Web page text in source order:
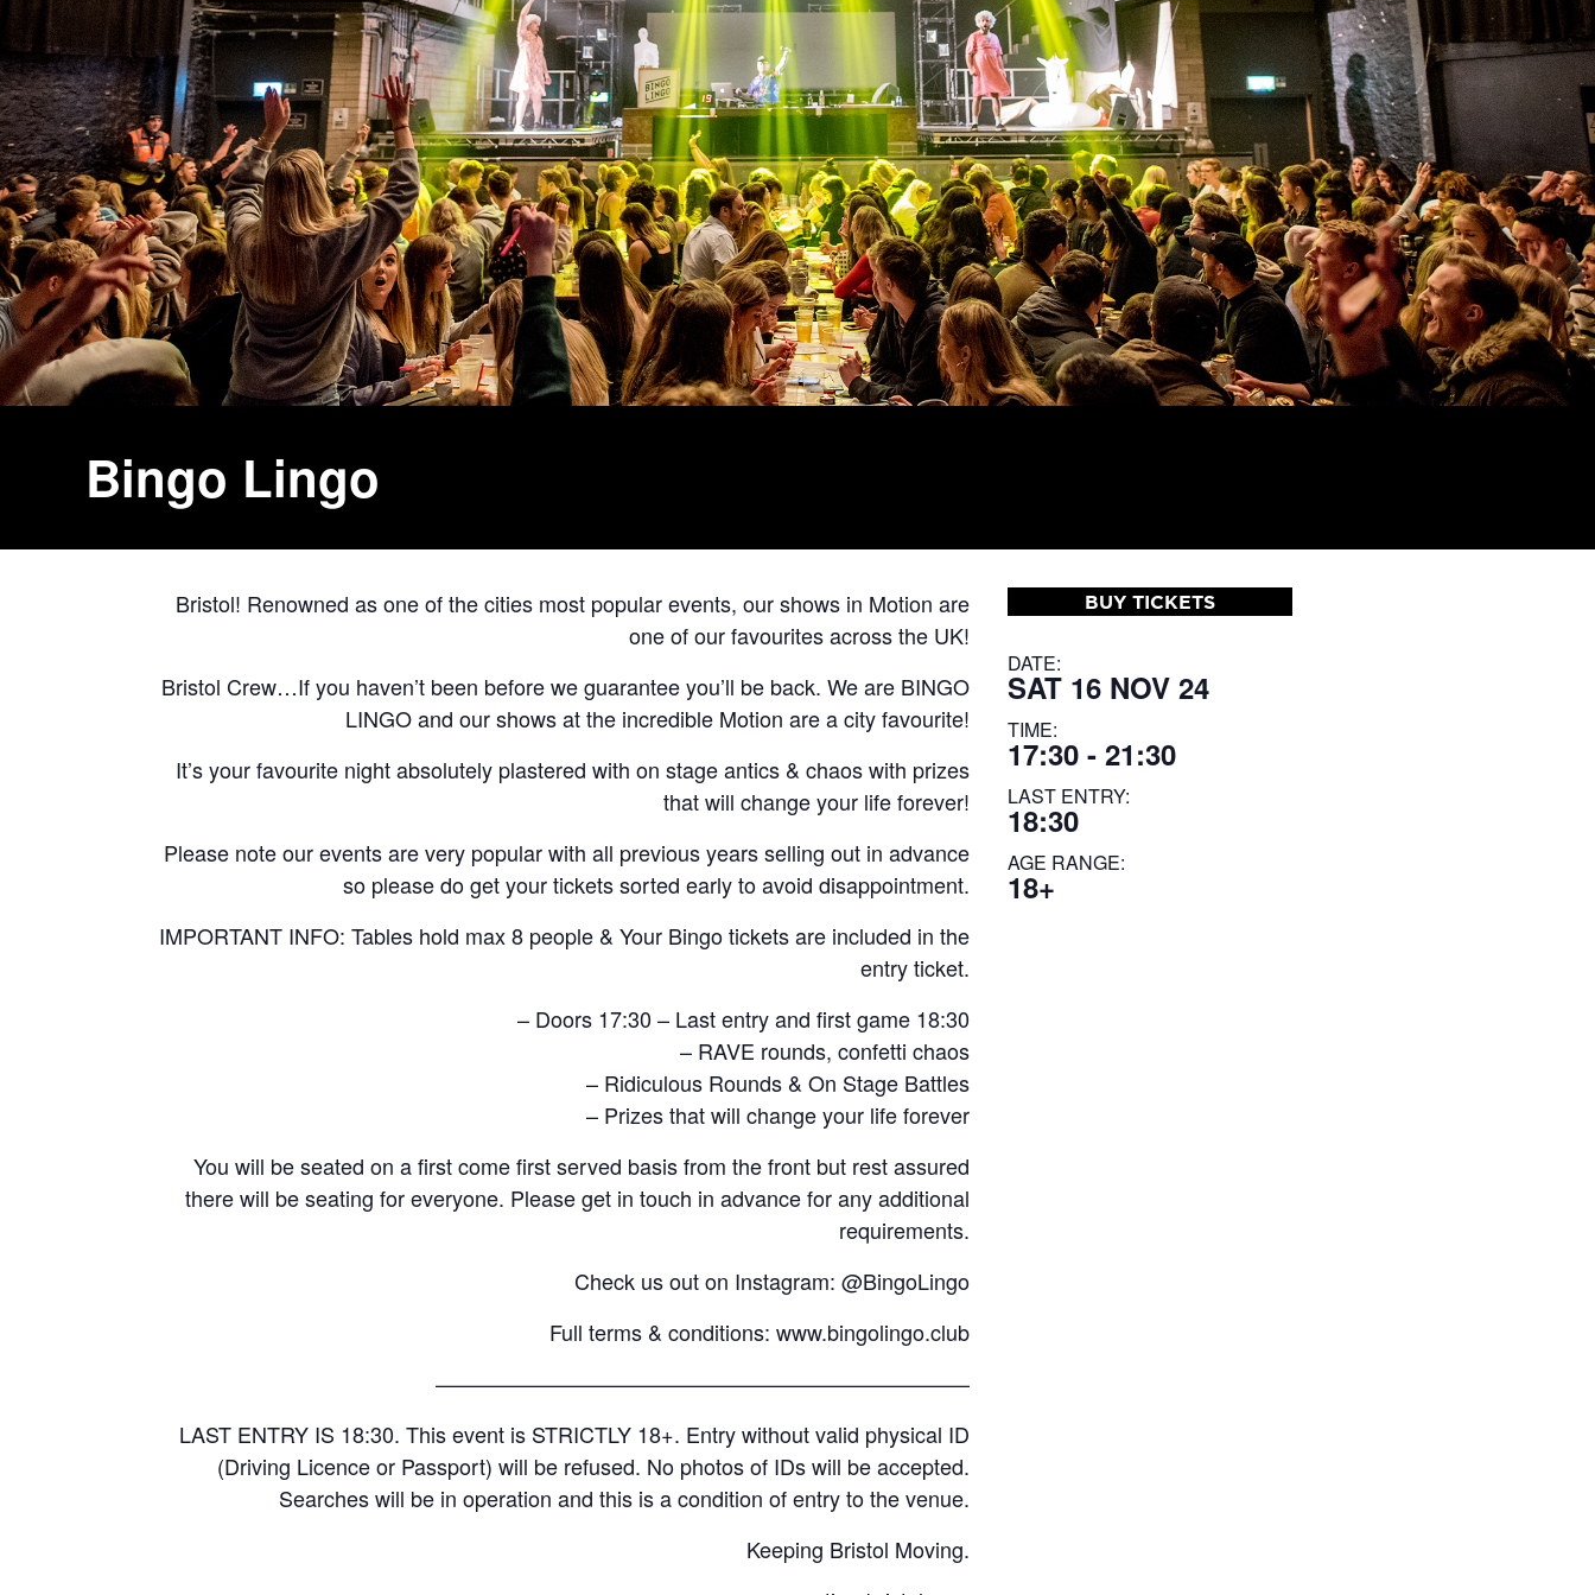
Bingo Lingo
Bristol! Renowned as one of the cities most popular events, our shows in Motion are
one of our favourites across the UK!
Bristol Crew…If you haven’t been before we guarantee you’ll be back. We are BINGO
LINGO and our shows at the incredible Motion are a city favourite!
It’s your favourite night absolutely plastered with on stage antics & chaos with prizes
that will change your life forever!
Please note our events are very popular with all previous years selling out in advance
so please do get your tickets sorted early to avoid disappointment.
IMPORTANT INFO: Tables hold max 8 people & Your Bingo tickets are included in the
entry ticket.
– Doors 17:30 – Last entry and first game 18:30
– RAVE rounds, confetti chaos
– Ridiculous Rounds & On Stage Battles
– Prizes that will change your life forever
You will be seated on a first come first served basis from the front but rest assured
there will be seating for everyone. Please get in touch in advance for any additional
requirements.
Check us out on Instagram: @BingoLingo
Full terms & conditions: www.bingolingo.club
—————————————————————————
LAST ENTRY IS 18:30. This event is STRICTLY 18+. Entry without valid physical ID
(Driving Licence or Passport) will be refused. No photos of IDs will be accepted.
Searches will be in operation and this is a condition of entry to the venue.
Keeping Bristol Moving.
BUY TICKETS
DATE:
SAT 16 NOV 24
TIME:
17:30 - 21:30
LAST ENTRY:
18:30
AGE RANGE:
18+